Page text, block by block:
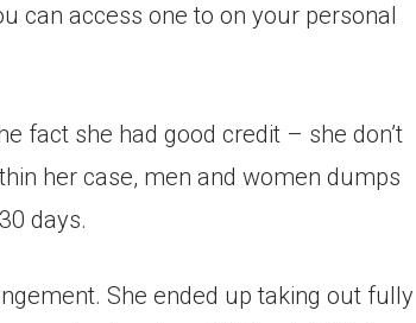
can access one to on your personal
fact she had good credit – she don’t
her case, men and women dumps
days.
She ended up taking out fully